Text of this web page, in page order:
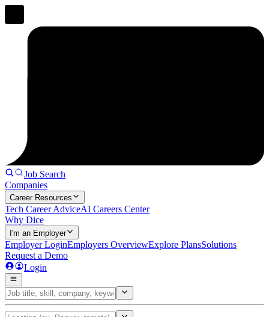
Job Search
Companies
Career Resources
Tech Career AdviceAI Careers Center
Why Dice
I'm an Employer
Employer LoginEmployers OverviewExplore PlansSolutions
Request a Demo
Login